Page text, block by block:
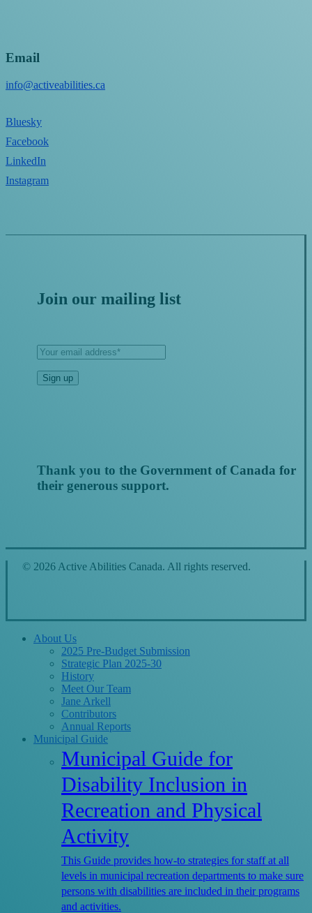
Email
info@activeabilities.ca
Bluesky
Facebook
LinkedIn
Instagram
Join our mailing list
Thank you to the Government of Canada for
their generous support.
© 2026 Active Abilities Canada. All rights reserved.
Close
About Us
2025 Pre-Budget Submission
Strategic Plan 2025-30
History
Meet Our Team
Jane Arkell
Contributors
Annual Reports
Municipal Guide
Municipal Guide for
Disability Inclusion in
Recreation and Physical
Activity
This Guide provides how-to strategies for staff at all
levels in municipal recreation departments to make sure
persons with disabilities are included in their programs
and activities.